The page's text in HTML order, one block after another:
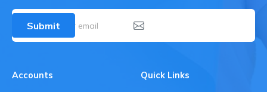
Submit
Accounts Quick Links